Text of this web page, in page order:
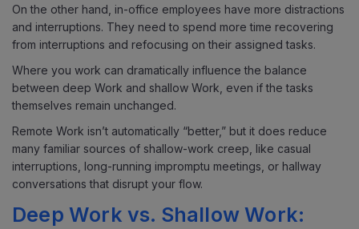
On the other hand, in-office employees have more distractions
and interruptions. They need to spend more time recovering
from interruptions and refocusing on their assigned tasks.
Where you work can dramatically influence the balance
between deep Work and shallow Work, even if the tasks
themselves remain unchanged.
Remote Work isn’t automatically “better,” but it does reduce
many familiar sources of shallow-work creep, like casual
interruptions, long-running impromptu meetings, or hallway
conversations that disrupt your flow.
Deep Work vs. Shallow Work: